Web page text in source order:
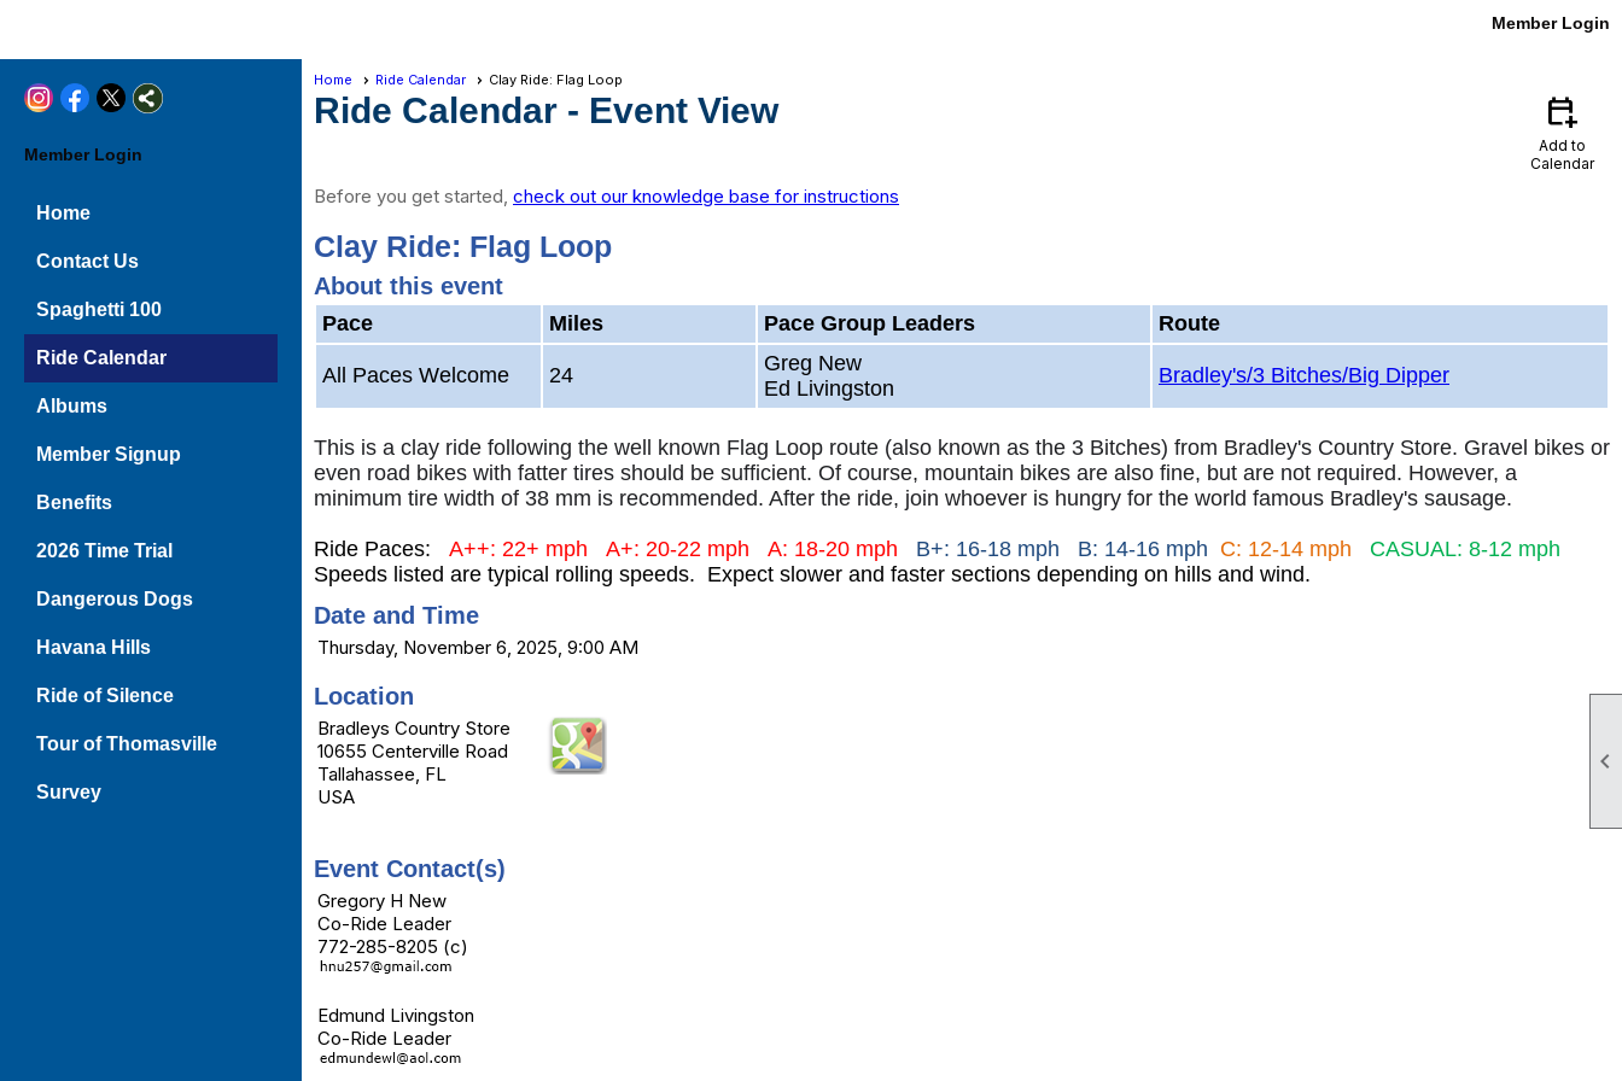

Member Login
Member Login
Home
Contact Us
Spaghetti 100
Ride Calendar
Albums
Member Signup
Benefits
2026 Time Trial
Dangerous Dogs
Havana Hills
Ride of Silence
Tour of Thomasville
Survey
Home Ride Calendar Clay Ride: Flag Loop
Ride Calendar - Event View calendar_add_on
Add to
Calendar
Before you get started, check out our knowledge base for instructions
Clay Ride: Flag Loop
About this event
Pace Miles Pace Group Leaders Route
All Paces Welcome 24
Greg New
Ed Livingston
Bradley's/3 Bitches/Big Dipper
This is a clay ride following the well known Flag Loop route (also known as the 3 Bitches) from Bradley's Country Store. Gravel bikes or
even road bikes with fatter tires should be sufficient. Of course, mountain bikes are also fine, but are not required. However, a
minimum tire width of 38 mm is recommended. After the ride, join whoever is hungry for the world famous Bradley's sausage.
Ride Paces: A++: 22+ mph A+: 20-22 mph A: 18-20 mph B+: 16-18 mph B: 14-16 mph C: 12-14 mph CASUAL: 8-12 mph
Speeds listed are typical rolling speeds. Expect slower and faster sections depending on hills and wind.
Date and Time
Thursday, November 6, 2025, 9:00 AM
Location
Bradleys Country Store
10655 Centerville Road
Tallahassee, FL
USA
Event Contact(s)
Gregory H New
Co-Ride Leader
772-285-8205 (c)
Edmund Livingston
Co-Ride Leader